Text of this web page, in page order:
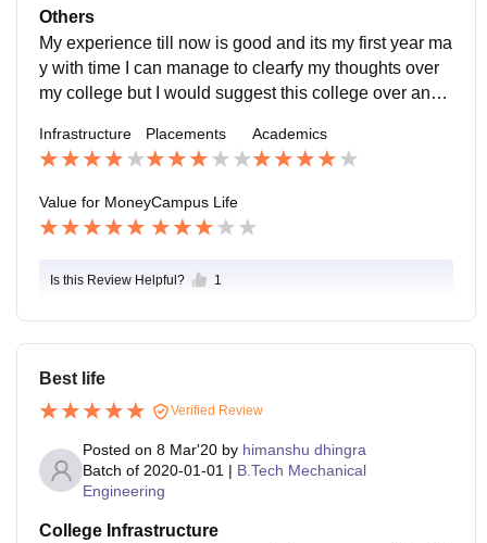
he campus is big and attach with NIT so its a place to
o roam but Kuk don't have anything else beside camp
us
Others
My experience till now is good and its my first year ma
y with time I can manage to clearfy my thoughts over
my college but I would suggest this college over any o
to input
Infrastructure Placements Academics
Value for MoneyCampus Life
Is this Review Helpful? 1
Best life
Verified Review
Posted on 8 Mar'20 by himanshu dhingra
Batch of 2020-01-01 | B.Tech Mechanical
Engineering
College Infrastructure